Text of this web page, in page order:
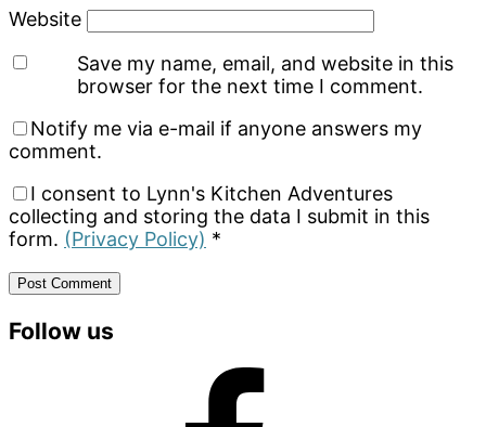
Website
Save my name, email, and website in this
browser for the next time I comment.
Notify me via e-mail if anyone answers my
comment.
I consent to Lynn's Kitchen Adventures
collecting and storing the data I submit in this
form. (Privacy Policy) *
Primary
Follow us